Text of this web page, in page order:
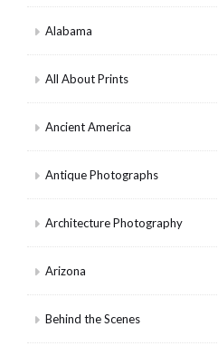
Alabama
All About Prints
Ancient America
Antique Photographs
Architecture Photography
Arizona
Behind the Scenes